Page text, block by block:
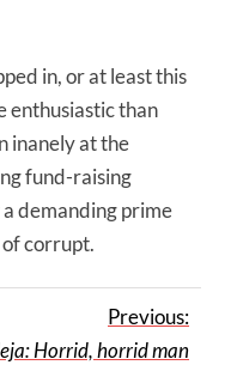
in, or at least this
enthusiastic than
inanely at the
fund-raising
demanding prime
of corrupt.
Previous:
Horrid, horrid man